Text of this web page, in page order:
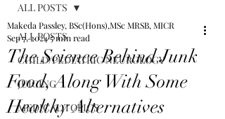
ALL POSTS
CHILD/PEDIATRIC NEUROLOGY
JUICING
MEDICAL TOPICS
ALL POSTS
The Science Behind Junk
Food, Along With Some
Healthy Alternatives
Makeda Passley, BSc(Hons),MSc MRSB, MICR
Sep 7, 20245 min read